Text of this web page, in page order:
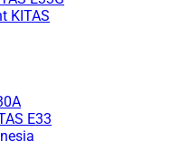
KITAS
E33